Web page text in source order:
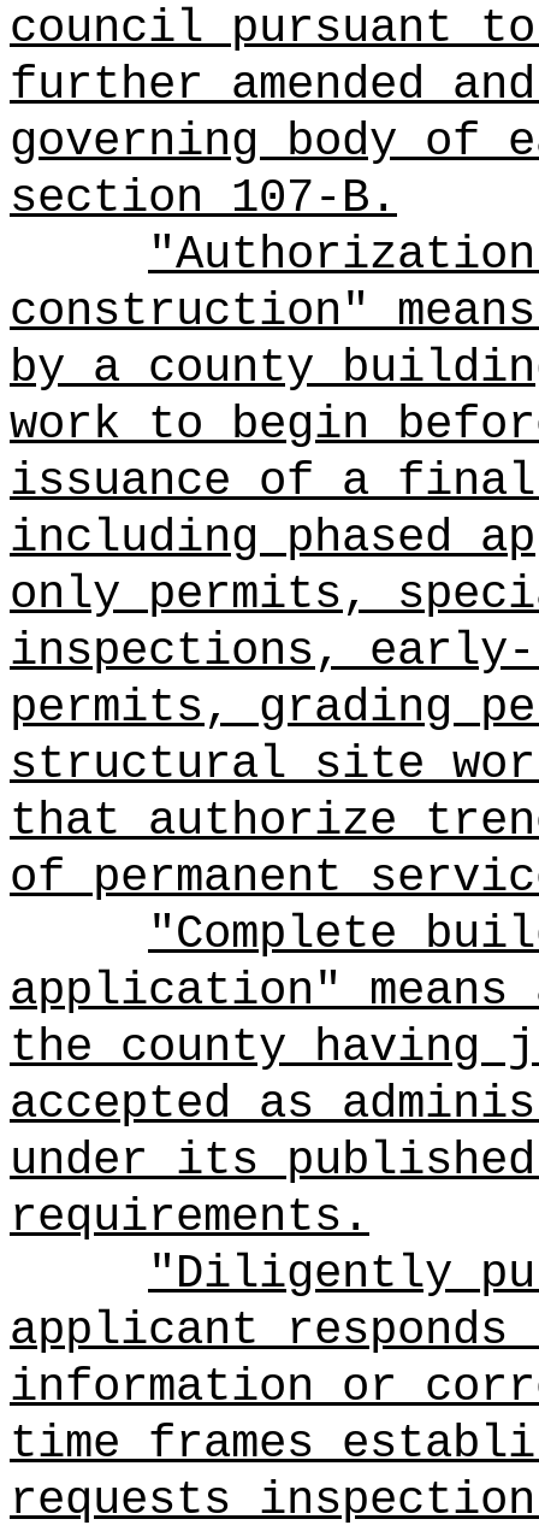
council pursuant
further amended
governing body of
section 107-B.
construction"
by a county
work to begin
issuance of a
including phased
only permits,
inspections,
permits, grading
structural site
that authorize
of permanent
"Complete
application"
the county having
accepted as
under its published
requirements.
"Diligently
applicant
information or
time frames
requests